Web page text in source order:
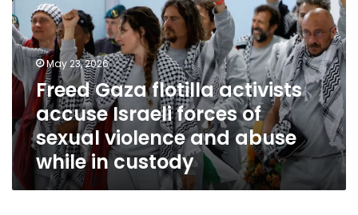
activists
accuse
Israeli
forces
of
sexual
violence
and
abuse
while
in
custody
May 23, 2026
Freed Gaza flotilla activists
accuse Israeli forces of
sexual violence and abuse
while in custody